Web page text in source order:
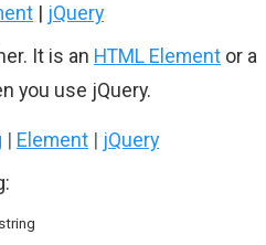
| jQuery
It is an HTML Element or a
you use jQuery.
| Element | jQuery